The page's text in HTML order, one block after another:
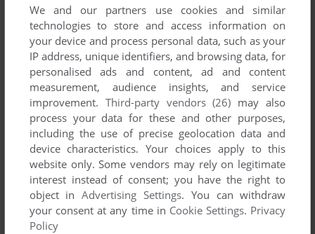
To exit fullscreen mode, press escape. Playing experience
can be poor due to your browser or your computer.
Download BC's Quest for Tiresand launch it with DOSBox to
have the best playing experience!
If the game is too fast or too slow, try hitting CTRL-F11
We and our partners use cookies and similar
technologies to store and access information on
your device and process personal data, such as your
IP address, unique identifiers, and browsing data, for
personalised ads and content, ad and content
measurement, audience insights, and service
improvement. Third-party vendors (26) may also
process your data for these and other purposes,
including the use of precise geolocation data and
device characteristics. Your choices apply to this
website only. Some vendors may rely on legitimate
interest instead of consent; you have the right to
object inAdvertising Settings. You can withdraw
your consent at any time in Cookie Settings. Privacy
Policy